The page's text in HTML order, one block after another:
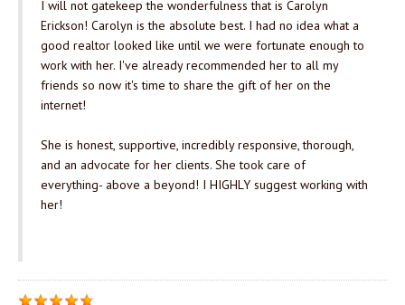
I will not gatekeep the wonderfulness that is Carolyn
Erickson! Carolyn is the absolute best. I had no idea what a
good realtor looked like until we were fortunate enough to
work with her. I've already recommended her to all my
friends so now it's time to share the gift of her on the
internet!
She is honest, supportive, incredibly responsive, thorough,
and an advocate for her clients. She took care of
everything- above a beyond! I HIGHLY suggest working with
her!